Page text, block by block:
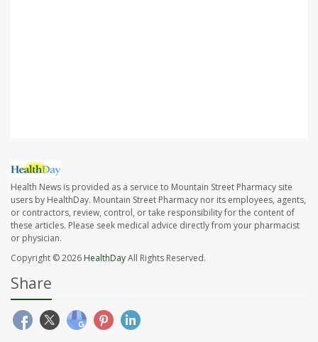
Health News is provided as a service to Mountain Street Pharmacy site
users by HealthDay. Mountain Street Pharmacy nor its employees, agents,
or contractors, review, control, or take responsibility for the content of
these articles. Please seek medical advice directly from your pharmacist
or physician.
Copyright © 2026 HealthDayAll Rights Reserved.
Share